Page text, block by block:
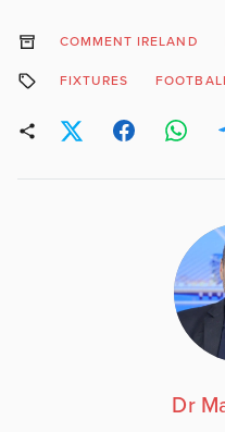
COMMENT IRELAND
FIXTURES
Dr